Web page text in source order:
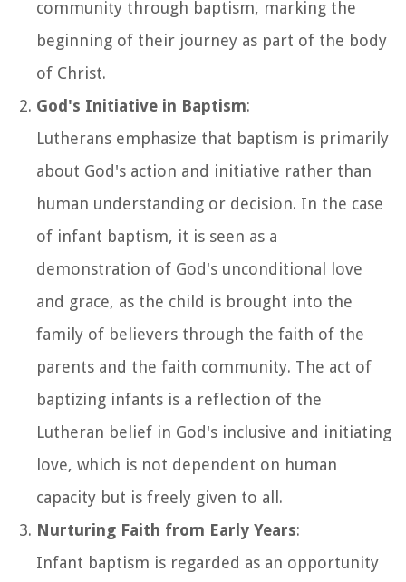
community through baptism, marking the
beginning of their journey as part of the body
of Christ.
God's Initiative in Baptism:
Lutherans emphasize that baptism is primarily
about God's action and initiative rather than
human understanding or decision. In the case
of infant baptism, it is seen as a
demonstration of God's unconditional love
and grace, as the child is brought into the
family of believers through the faith of the
parents and the faith community. The act of
baptizing infants is a reflection of the
Lutheran belief in God's inclusive and initiating
love, which is not dependent on human
capacity but is freely given to all.
Nurturing Faith from Early Years:
Infant baptism is regarded as an opportunity